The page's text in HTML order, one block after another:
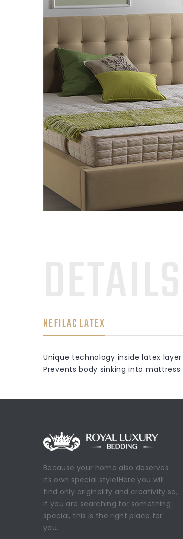
NEFILAC LATEX
Unique technology inside latex
Prevents body sinking into
Because your home also deserves
its own special style!Here you will
find only originality and creativity so,
if you are searching for something
special, this is the right place for
you.